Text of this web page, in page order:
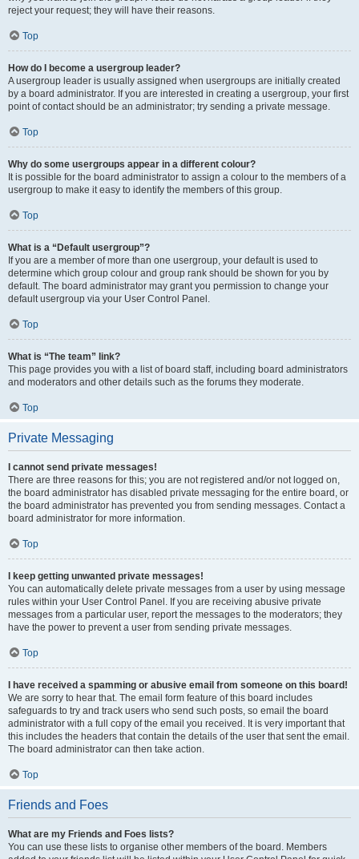
reject your request; they will have their reasons.
Top
How do I become a usergroup leader?
A usergroup leader is usually assigned when usergroups are initially created
by a board administrator. If you are interested in creating a usergroup, your first
point of contact should be an administrator; try sending a private message.
Top
Why do some usergroups appear in a different colour?
It is possible for the board administrator to assign a colour to the members of a
usergroup to make it easy to identify the members of this group.
Top
What is a “Default usergroup”?
If you are a member of more than one usergroup, your default is used to
determine which group colour and group rank should be shown for you by
default. The board administrator may grant you permission to change your
default usergroup via your User Control Panel.
Top
What is “The team” link?
This page provides you with a list of board staff, including board administrators
and moderators and other details such as the forums they moderate.
Top
Private Messaging
I cannot send private messages!
There are three reasons for this; you are not registered and/or not logged on,
the board administrator has disabled private messaging for the entire board, or
the board administrator has prevented you from sending messages. Contact a
board administrator for more information.
Top
I keep getting unwanted private messages!
You can automatically delete private messages from a user by using message
rules within your User Control Panel. If you are receiving abusive private
messages from a particular user, report the messages to the moderators; they
have the power to prevent a user from sending private messages.
Top
I have received a spamming or abusive email from someone on this board!
We are sorry to hear that. The email form feature of this board includes
safeguards to try and track users who send such posts, so email the board
administrator with a full copy of the email you received. It is very important that
this includes the headers that contain the details of the user that sent the email.
The board administrator can then take action.
Top
Friends and Foes
What are my Friends and Foes lists?
You can use these lists to organise other members of the board. Members